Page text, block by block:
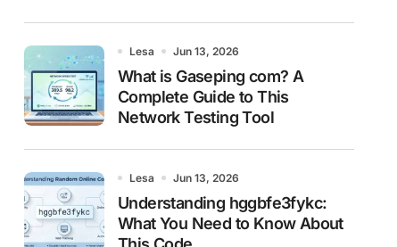
Lesa Jun 13, 2026
What is Gaseping com? A
Complete Guide to This
Network Testing Tool
Lesa Jun 13, 2026
Understanding hggbfe3fykc:
What You Need to Know About